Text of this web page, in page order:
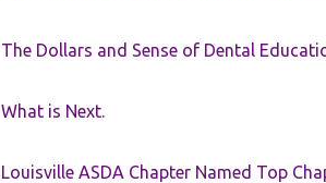
The Dollars and Sense of Dental
What is Next.
Louisville ASDA Chapter Named Top